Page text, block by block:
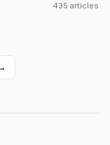
435 articles